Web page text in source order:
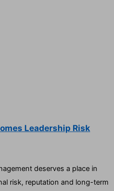
Leadership Risk
deserves a place in
risk, reputation and long-term